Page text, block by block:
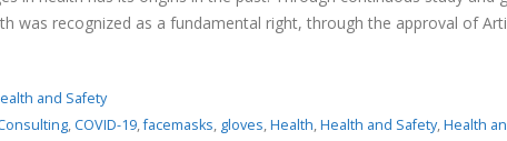
was recognized as a fundamental right, through the approval of
and Safety
,COVID-19,facemasks, gloves,Health,Health and Safety,Health
Nitrites and Nitrates in food:
Food